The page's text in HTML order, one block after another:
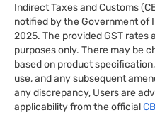
Indirect Taxes and Customs
notified by the Government of
2025. The provided GST rates
purposes only. There may be
based on product
use, and any subsequent
any discrepancy, Users are
applicability from the official